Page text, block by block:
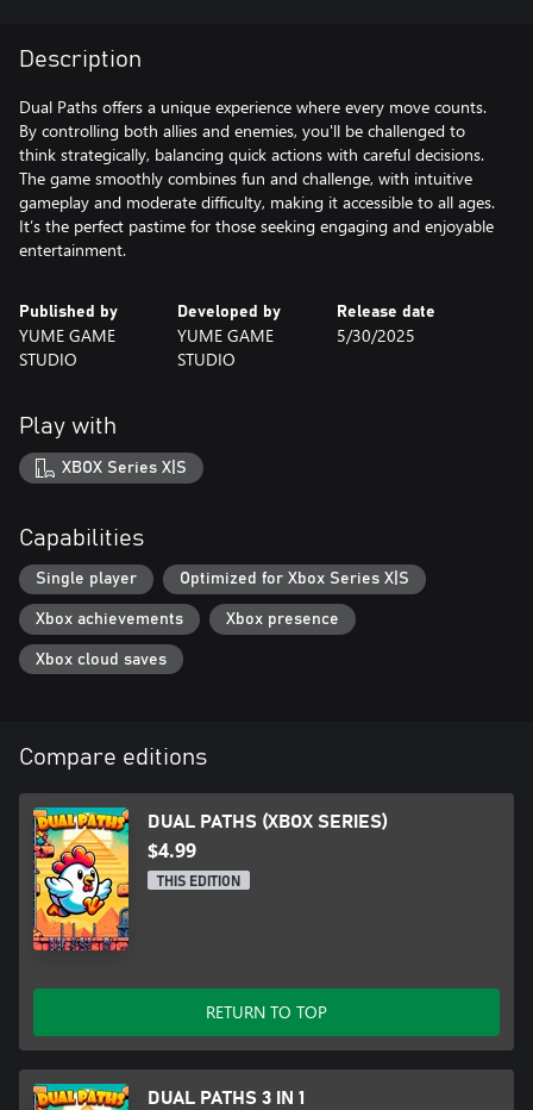
Description
Dual Paths offers a unique experience where every move counts.
By controlling both allies and enemies, you'll be challenged to
think strategically, balancing quick actions with careful decisions.
The game smoothly combines fun and challenge, with intuitive
gameplay and moderate difficulty, making it accessible to all ages.
It’s the perfect pastime for those seeking engaging and enjoyable
entertainment.
Published by
YUME GAME
STUDIO
Developed by
YUME GAME
STUDIO
Release date
5/30/2025
Play with
XBOX Series X|S
Capabilities
Single player Optimized for Xbox Series X|S
Xbox achievements Xbox presence
Xbox cloud saves
Compare editions
DUAL PATHS (XBOX SERIES)
$4.99
THIS EDITION
RETURN TO TOP
DUAL PATHS 3 IN 1